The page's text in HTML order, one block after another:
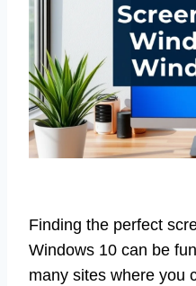
Finding the perfect
Windows 10 can be
many sites where you